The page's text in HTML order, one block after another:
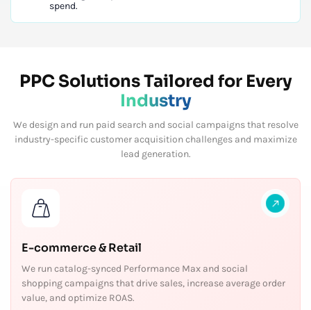
spend.
PPC Solutions Tailored for Every
Industry
We design and run paid search and social campaigns that resolve
industry-specific customer acquisition challenges and maximize
lead generation.
E-commerce & Retail
We run catalog-synced Performance Max and social
shopping campaigns that drive sales, increase average order
value, and optimize ROAS.